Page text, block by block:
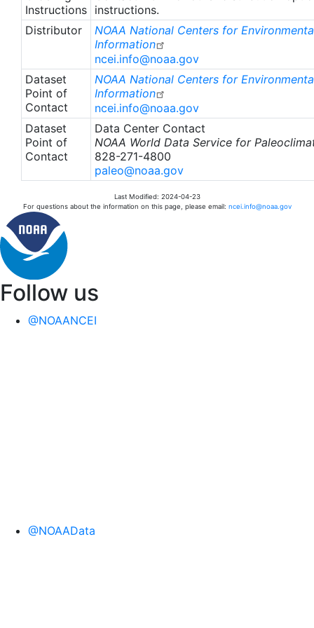
Instructions
instructions.
Distributor
NOAA National Centers for
Information
ncei.info@noaa.gov
Dataset
Point of
Contact
NOAA National Centers for
Information
ncei.info@noaa.gov
Dataset
Point of
Contact
Data Center Contact
NOAA World Data Service for
828-271-4800
paleo@noaa.gov
Last Modified: 2024-04-23
For questions about the information on this page, please email: ncei.info@noaa.gov
Follow us
@NOAANCEI
@NOAAData